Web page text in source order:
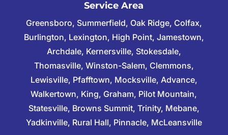
Service Area
Greensboro, Summerfield, Oak Ridge, Colfax,
Burlington, Lexington, High Point, Jamestown,
Archdale, Kernersville, Stokesdale,
Thomasville, Winston-Salem, Clemmons,
Lewisville, Pfafftown, Mocksville, Advance,
Walkertown, King, Graham, Pilot Mountain,
Statesville, Browns Summit, Trinity, Mebane,
Yadkinville, Rural Hall, Pinnacle, McLeansville